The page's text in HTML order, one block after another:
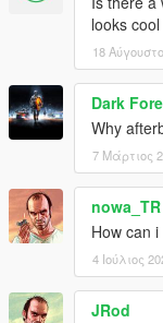
looks
18
Dark
Why
7 Μάρτιος
nowa_TR
How can
4 Ιούλιος
JRod